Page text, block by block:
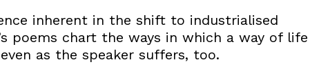
inherent in the shift to industrialised
poems chart the ways in which a way of life
as the speaker suffers, too.